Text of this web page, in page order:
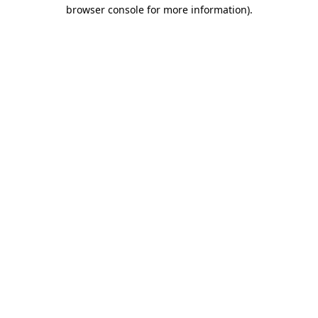
browser console for more information).